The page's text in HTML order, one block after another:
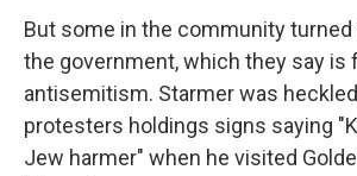
But some in the community turned
the government, which they say is
antisemitism. Starmer was
protesters holdings signs saying
Jew harmer" when he visited